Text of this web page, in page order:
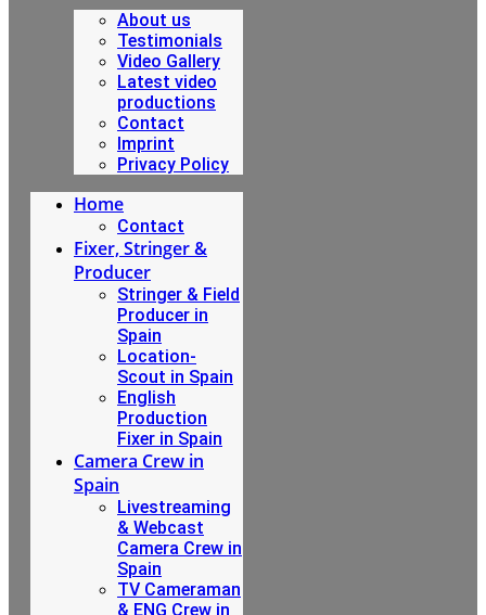
About us
Testimonials
Video Gallery
Latest video
productions
Contact
Imprint
Privacy Policy
Home
Contact
Fixer, Stringer &
Producer
Stringer & Field
Producer in
Spain
Location-
Scout in Spain
English
Production
Fixer in Spain
Camera Crew in
Spain
Livestreaming
& Webcast
Camera Crew in
Spain
TV Cameraman
& ENG Crew in